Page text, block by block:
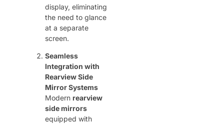
display, eliminating
the need to glance
at a separate
screen.
Seamless
Integration with
Rearview Side
Mirror Systems
Modern ​ rearview
side mirrors
equipped with